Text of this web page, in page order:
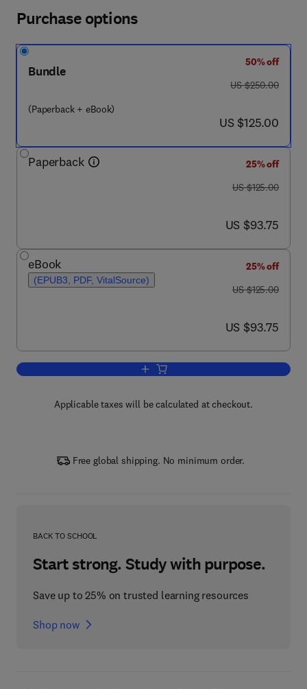
Purchase options
Bundle
(Paperback + eBook)
50% off
was US $250.00
US $250.00
now US $125.00
US $125.00
Paperback
25% off
was US $125.00
US $125.00
now US $93.75
US $93.75
eBook
(EPUB3, PDF, VitalSource)
25% off
was US $125.00
US $125.00
now US $93.75
US $93.75
Add to cart, Reliability, Maintainability
Applicable taxes will be calculated at checkout.
Free global shipping. No minimum order.
BACK TO SCHOOL
Start strong. Study with purpose.
Save up to 25% on trusted learning resources
Shop now